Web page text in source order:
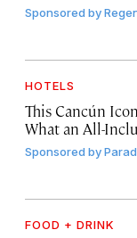
Sponsored by
HOTELS
This Cancún
What an All-
Sponsored by
FOOD + DRINK